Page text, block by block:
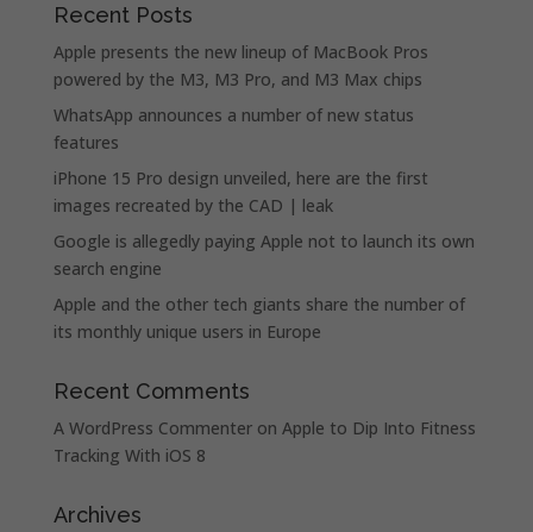
Recent Posts
Apple presents the new lineup of MacBook Pros
powered by the M3, M3 Pro, and M3 Max chips
WhatsApp announces a number of new status
features
iPhone 15 Pro design unveiled, here are the first
images recreated by the CAD | leak
Google is allegedly paying Apple not to launch its own
search engine
Apple and the other tech giants share the number of
its monthly unique users in Europe
Recent Comments
A WordPress Commenteron Apple to Dip Into Fitness
Tracking With iOS 8
Archives